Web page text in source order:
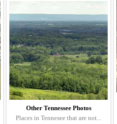
Other Tennessee Photos
Places in Tennesee that are not...